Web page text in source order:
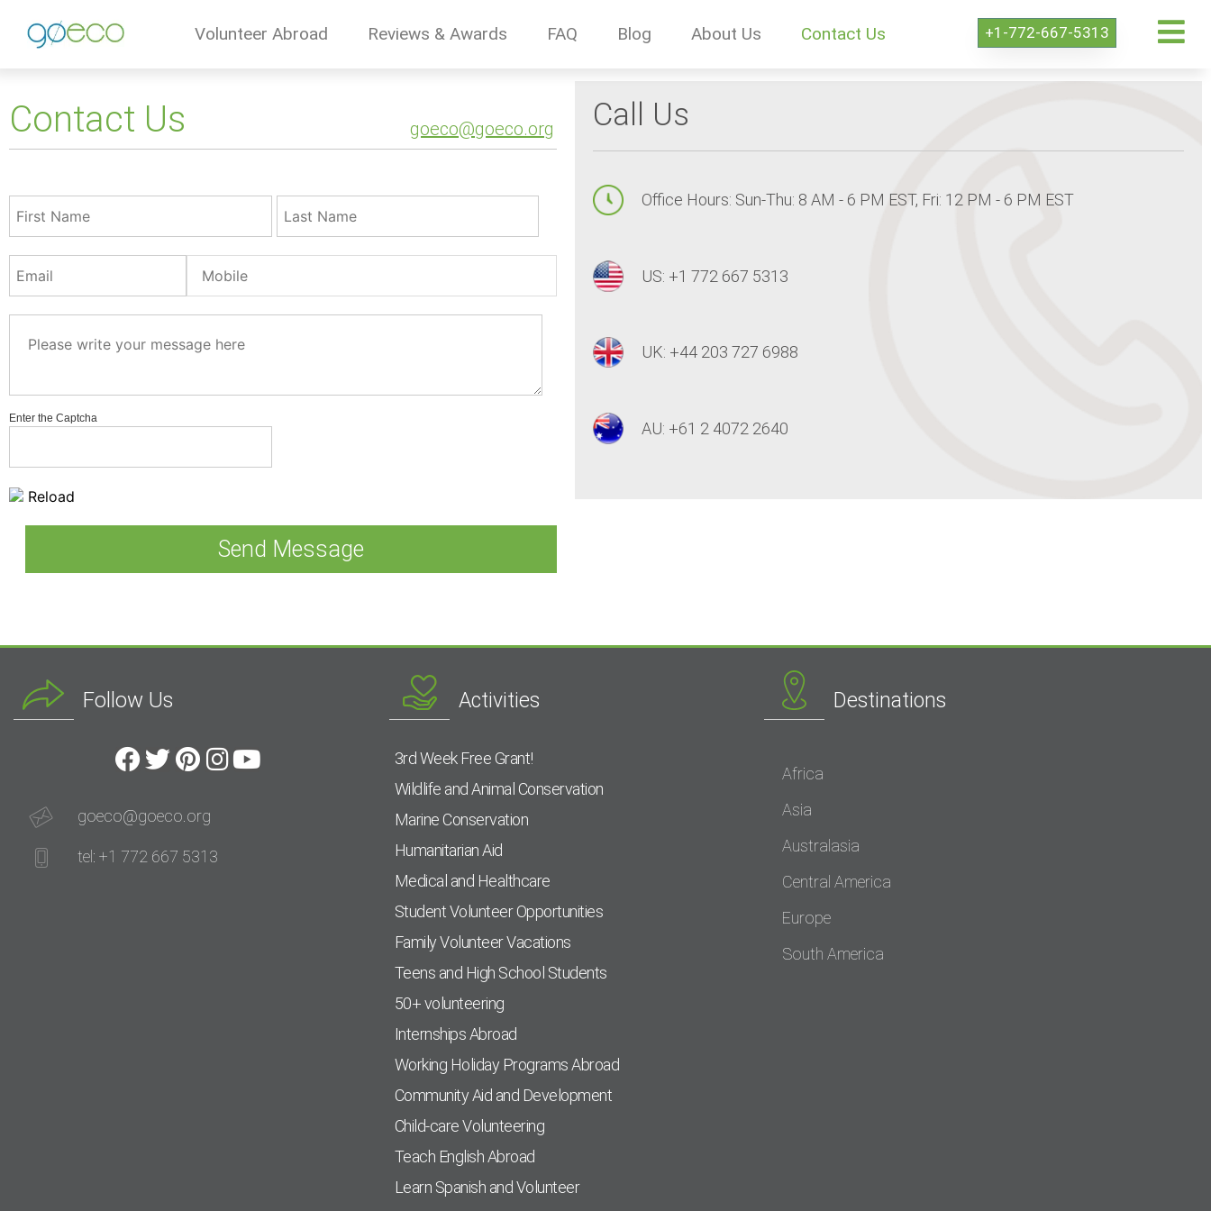
Volunteer Abroad Reviews & Awards FAQ Blog About Us Contact Us +1-772-667-5313
Contact Us goeco@goeco.org
Enter the Captcha
Reload
Call Us
Office Hours: Sun-Thu: 8 AM - 6 PM EST, Fri: 12 PM - 6 PM EST
US: +1 772 667 5313
UK: +44 203 727 6988
AU: +61 2 4072 2640
Follow Us
goeco@goeco.org
tel: +1 772 667 5313
Activities
3rd Week Free Grant!
Wildlife and Animal Conservation
Marine Conservation
Humanitarian Aid
Medical and Healthcare
Student Volunteer Opportunities
Family Volunteer Vacations
Teens and High School Students
50+ volunteering
Internships Abroad
Working Holiday Programs Abroad
Community Aid and Development
Child-care Volunteering
Teach English Abroad
Learn Spanish and Volunteer
Destinations
Africa
Asia
Australasia
Central America
Europe
South America